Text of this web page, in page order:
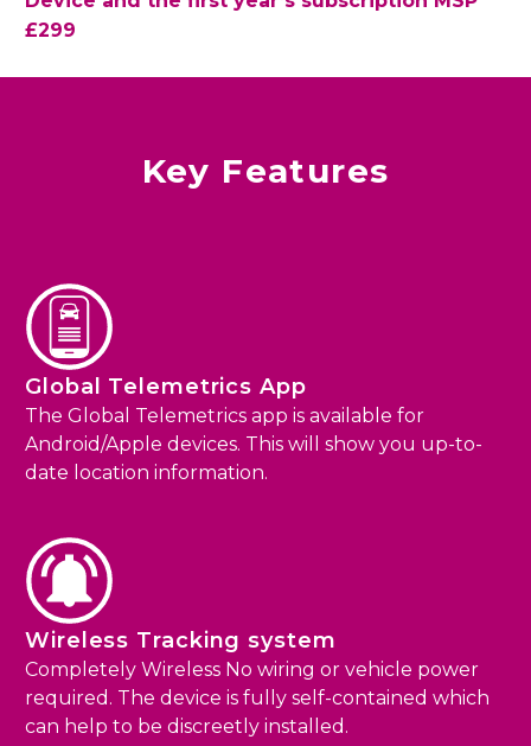
£299
Key Features
Global Telemetrics App
The Global Telemetrics app is available for
Android/Apple devices. This will show you up-to-
date location information.
Wireless Tracking system
Completely Wireless No wiring or vehicle power
required. The device is fully self-contained which
can help to be discreetly installed.